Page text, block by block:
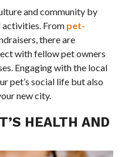
and community by
activities. From pet-
there are
with fellow pet owners
Engaging with the local
pet’s social life but also
new city.
HEALTH AND